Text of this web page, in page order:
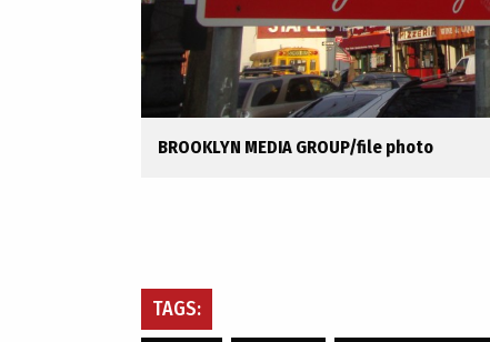
BROOKLYN MEDIA GROUP/file photo
TAGS: